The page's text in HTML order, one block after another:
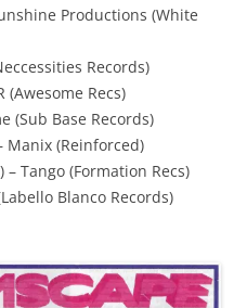
Productions (White
Records)
(Awesome Recs)
(Sub Base Records)
Manix (Reinforced)
Tango (Formation Recs)
Blanco Records)